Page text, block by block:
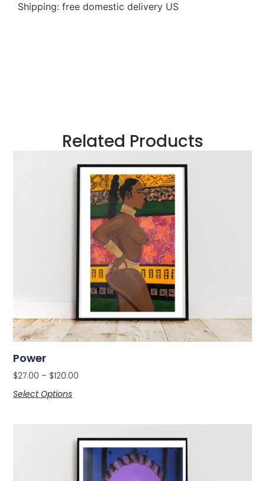
Shipping: free domestic delivery US
Related Products
Power
$27.00 – $120.00
Select Options